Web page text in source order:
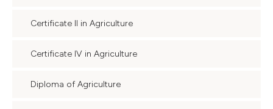
Certificate II in Agriculture
Certificate IV in Agriculture
Diploma of Agriculture